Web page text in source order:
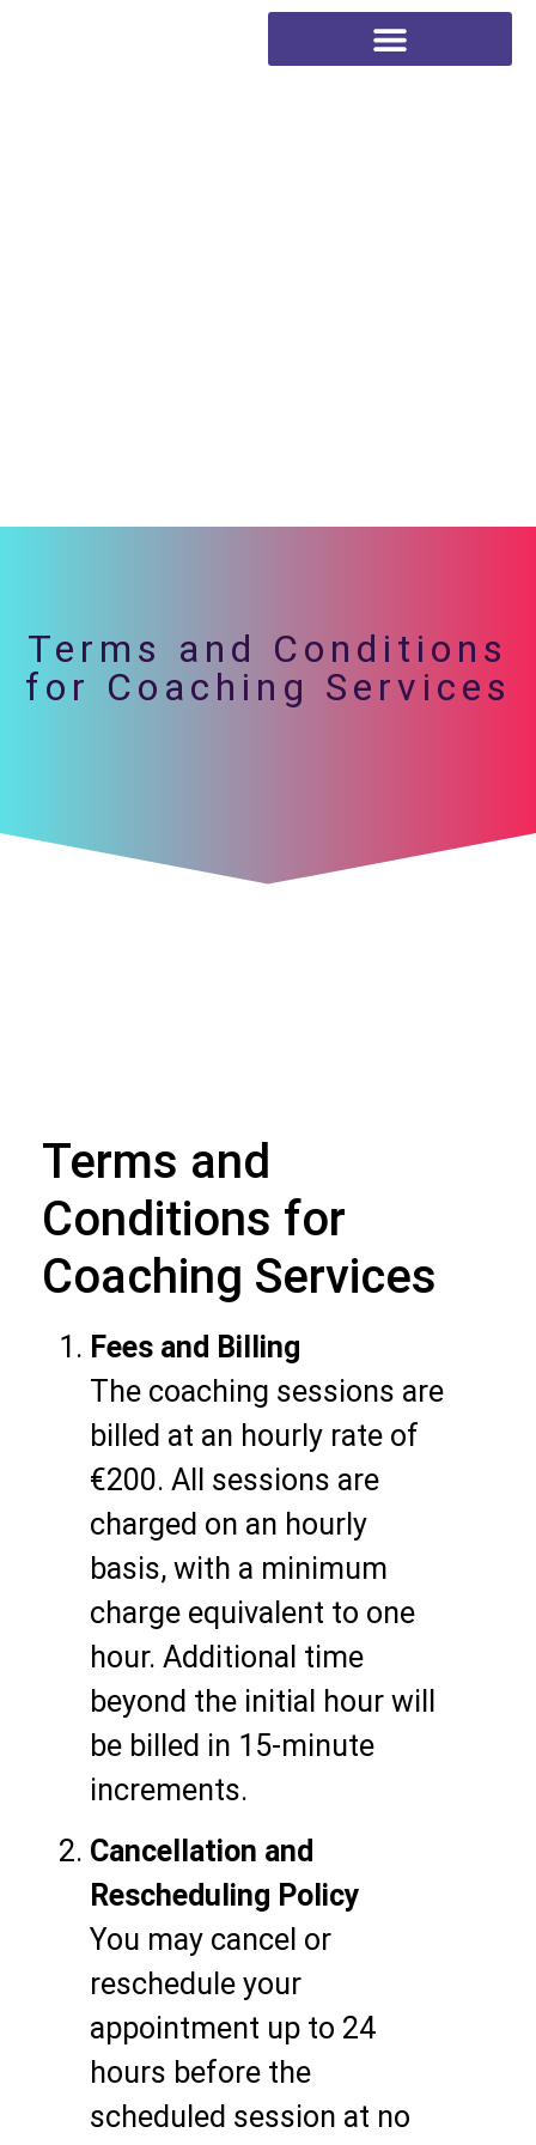
Terms and Conditions
for Coaching Services
Terms and
Conditions for
Coaching Services
Fees and Billing
The coaching sessions are
billed at an hourly rate of
€200. All sessions are
charged on an hourly
basis, with a minimum
charge equivalent to one
hour. Additional time
beyond the initial hour will
be billed in 15-minute
increments.
Cancellation and
Rescheduling Policy
You may cancel or
reschedule your
appointment up to 24
hours before the
scheduled session at no